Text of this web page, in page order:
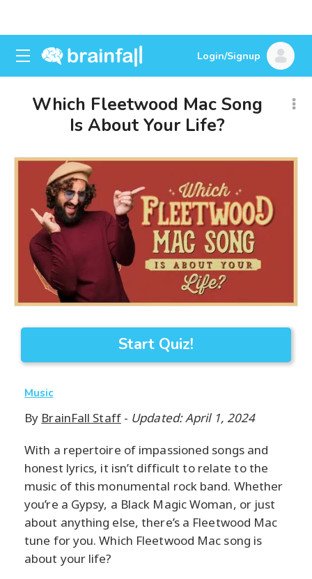
Login/Signup
Which Fleetwood Mac Song
Is About Your Life?
Start Quiz!
Music
By BrainFall Staff- Updated: April 1, 2024
With a repertoire of impassioned songs and
honest lyrics, it isn’t difficult to relate to the
music of this monumental rock band. Whether
you’re a Gypsy, a Black Magic Woman, or just
about anything else, there’s a Fleetwood Mac
tune for you. Which Fleetwood Mac song is
about your life?